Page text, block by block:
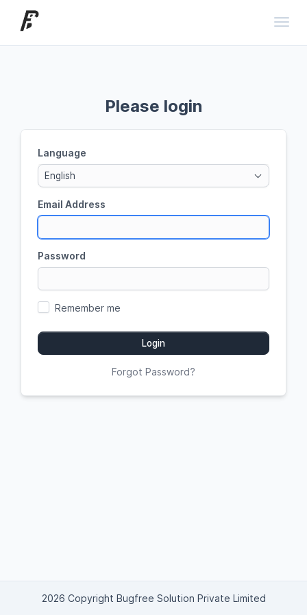
Please login
Language
English
Email Address
Password
Remember me
Login
Forgot Password?
2026 Copyright Bugfree Solution Private Limited